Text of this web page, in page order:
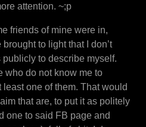
attention. ~;p
friends of mine were in,
to light that I don’t
to describe myself.
who do not know me to
one of them. That would
that are, to put it as politely
one to said FB page and